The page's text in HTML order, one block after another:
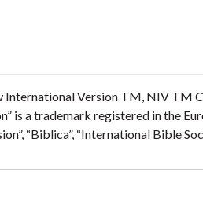
International Version TM, NIV TM
is a trademark registered in the
“Biblica”, “International Bible